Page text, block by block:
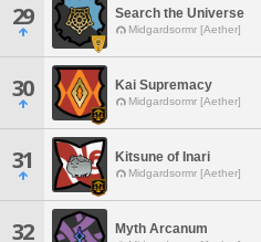
29 Search the Universe
Midgardsormr [Aether]
30 Kai Supremacy
Midgardsormr [Aether]
31 Kitsune of Inari
Midgardsormr [Aether]
32 Myth Arcanum